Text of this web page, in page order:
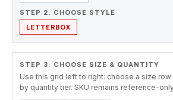
STEP 2. CHOOSE STYLE
LETTERBOX
STEP 3: CHOOSE SIZE & QUANTITY
Use this grid left to right: choose a size
by quantity tier. SKU remains reference-